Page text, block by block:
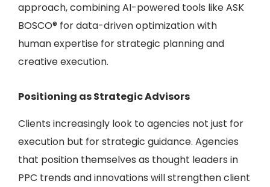
approach, combiningAI-powered tools like ASK
BOSCO® for data-driven optimizationwith
human expertise for strategic planning and
creative execution.
Positioning as Strategic Advisors
Clients increasingly look to agencies not just for
execution but for strategic guidance. Agencies
that position themselves as thought leaders in
PPC trends and innovations will strengthen client